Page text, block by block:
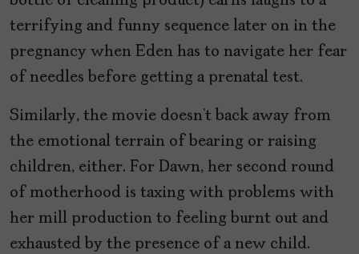
terrifying and funny sequence later on in the
pregnancy when Eden has to navigate her fear
of needles before getting a prenatal test.
Similarly, the movie doesn’t back away from
the emotional terrain of bearing or raising
children, either. For Dawn, her second round
of motherhood is taxing with problems with
her mill production to feeling burnt out and
exhausted by the presence of a new child.